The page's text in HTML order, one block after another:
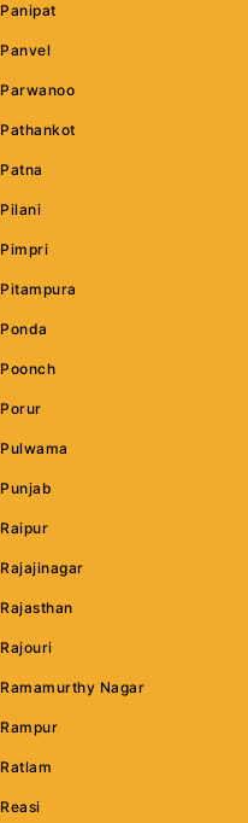
Panipat
Panvel
Parwanoo
Pathankot
Patna
Pilani
Pimpri
Pitampura
Ponda
Poonch
Porur
Pulwama
Punjab
Raipur
Rajajinagar
Rajasthan
Rajouri
Ramamurthy Nagar
Rampur
Ratlam
Reasi